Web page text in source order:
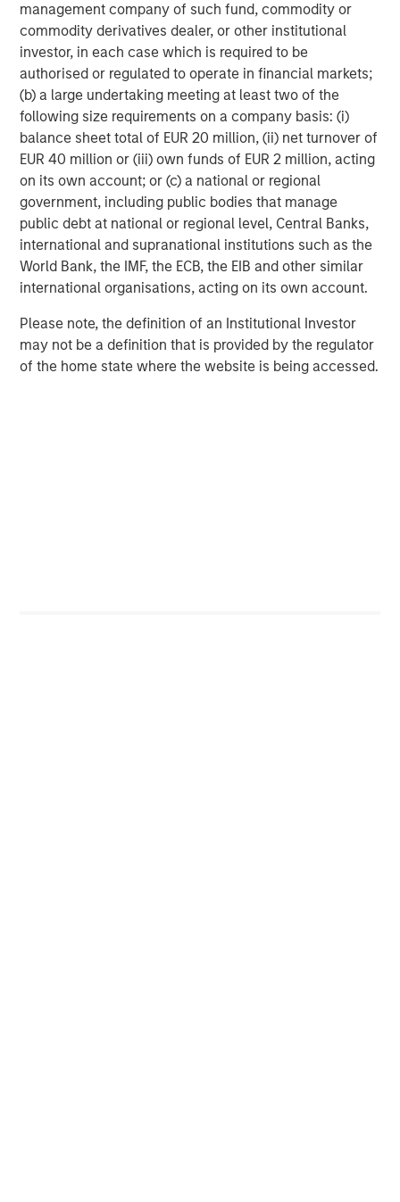
management company of such fund, commodity or
commodity derivatives dealer, or other institutional
investor, in each case which is required to be
authorised or regulated to operate in financial markets;
(b) a large undertaking meeting at least two of the
following size requirements on a company basis: (i)
balance sheet total of EUR 20 million, (ii) net turnover of
EUR 40 million or (iii) own funds of EUR 2 million, acting
on its own account; or (c) a national or regional
government, including public bodies that manage
public debt at national or regional level, Central Banks,
international and supranational institutions such as the
World Bank, the IMF, the ECB, the EIB and other similar
international organisations, acting on its own account.
Please note, the definition of an Institutional Investor
may not be a definition that is provided by the regulator
of the home state where the website is being accessed.
More than 50 million small, non-road combustion
engines are built each year – almost all of these should
be replaced by battery systems which are lower carbon,
lower total cost and create a far better work environment
for operators. Instagrid is making this transition possible,
for the first time, by engineering battery systems which
outperform the peak power of gas generators, making
renewable energy accessible to businesses en masse.
We have seen that Instagrid’s customers love the product
and we are excited about the opportunity for Instagrid to
work with our real estate, infrastructure and other
portfolio companies to help them decarbonise operations
in a meaningful way. We’re delighted to partner with
Instagrid to our portfolio.”
Vikram Raju, MSIM’s Head of Climate Private Equity